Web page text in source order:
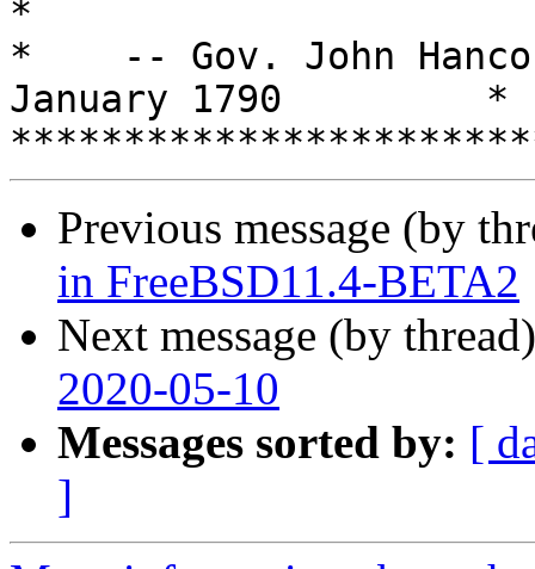
*
*    -- Gov. John
January 1790         *
Previous message (by
in FreeBSD11.4-BETA2
Next message (by
2020-05-10
Messages sorted by: [
]